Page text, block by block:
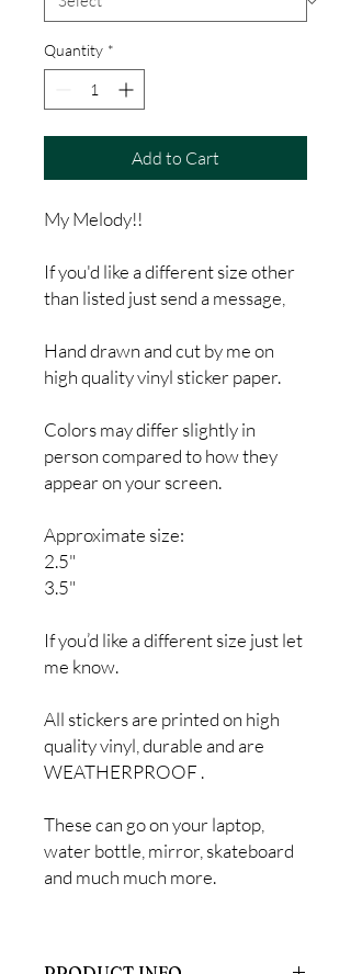
Quantity *
Add to Cart
My Melody!!
If you'd like a different size other
than listed just send a message,
Hand drawn and cut by me on
high quality vinyl sticker paper.
Colors may differ slightly in
person compared to how they
appear on your screen.
Approximate size:
2.5"
3.5"
If you’d like a different size just let
me know.
All stickers are printed on high
quality vinyl, durable and are
WEATHERPROOF .
These can go on your laptop,
water bottle, mirror, skateboard
and much much more.